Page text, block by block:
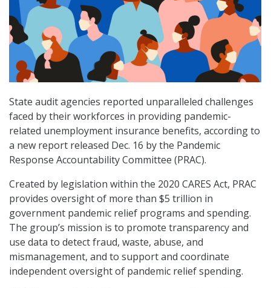
State audit agencies reported unparalleled challenges
faced by their workforces in providing pandemic-
related unemployment insurance benefits, according to
a new report released Dec. 16 by the Pandemic
Response Accountability Committee (PRAC).
Created by legislation within the 2020 CARES Act, PRAC
provides oversight of more than $5 trillion in
government pandemic relief programs and spending.
The group’s mission is to promote transparency and
use data to detect fraud, waste, abuse, and
mismanagement, and to support and coordinate
independent oversight of pandemic relief spending.